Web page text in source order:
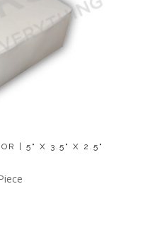
| 5" X 3.5" X 2.5"